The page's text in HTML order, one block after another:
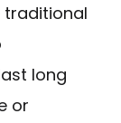
traditional
long
or